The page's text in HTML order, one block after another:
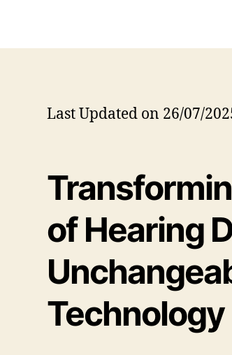
Last Updated on 26/07/
of Hearing
Technology